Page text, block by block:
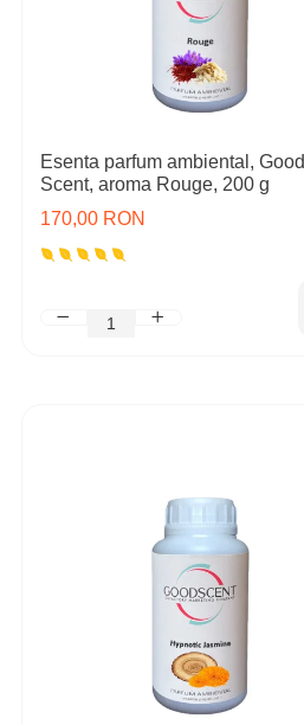
Esenta parfum ambiental, Good
Scent, aroma Rouge, 200 g
170,00 RON